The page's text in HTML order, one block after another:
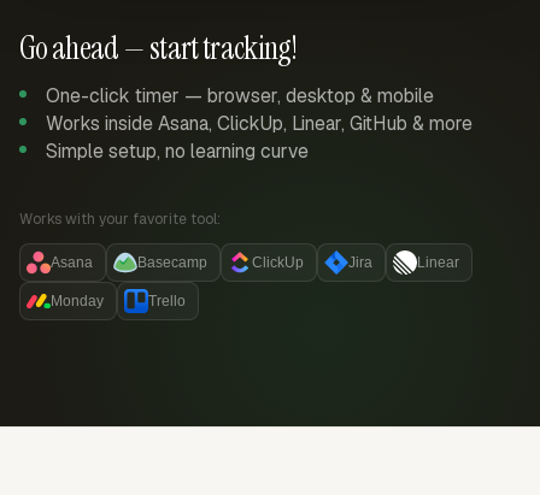
Go ahead — start tracking!
One-click timer — browser, desktop & mobile
Works inside Asana, ClickUp, Linear, GitHub & more
Simple setup, no learning curve
Works with your favorite tool:
Asana Basecamp ClickUp Jira Linear
Monday Trello